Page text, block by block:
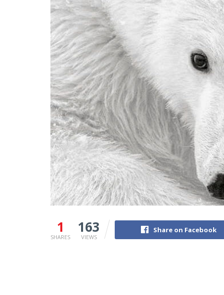
1
SHARES
163
VIEWS
Share on Facebook